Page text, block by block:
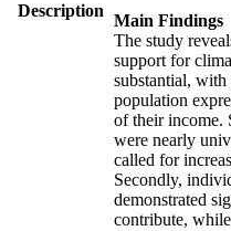
Description
Main Findings
The study
support for
substantial,
population
of their income.
were nearly
called for
Secondly,
demonstrated
contribute,